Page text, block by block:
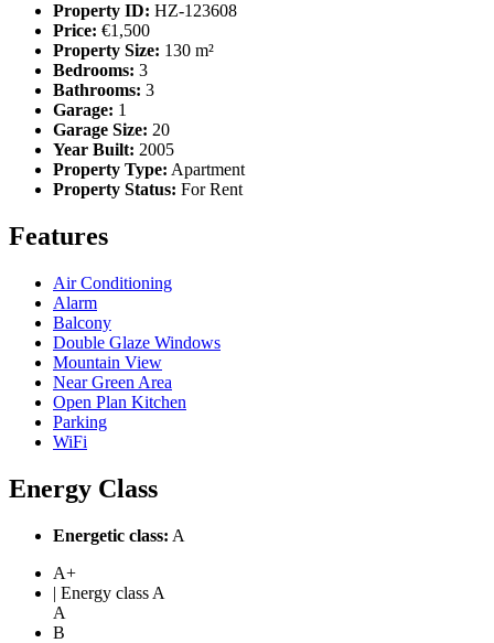
Property ID: HZ-123608
Price: €1,500
Property Size: 130 m²
Bedrooms: 3
Bathrooms: 3
Garage: 1
Garage Size: 20
Year Built: 2005
Property Type: Apartment
Property Status: For Rent
Features
Air Conditioning
Alarm
Balcony
Double Glaze Windows
Mountain View
Near Green Area
Open Plan Kitchen
Parking
WiFi
Energy Class
Energetic class: A
A+
| Energy class A
A
B